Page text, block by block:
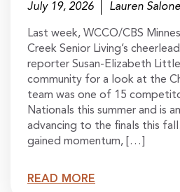
July 19, 2026 Lauren
Last week, WCCO/CBS
Creek Senior Living’s
reporter Susan-Elizabeth
community for a look at the
team was one of 15
Nationals this summer and is
advancing to the finals this
gained momentum, […]
READ MORE